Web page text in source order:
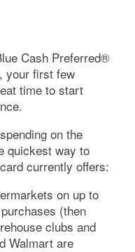
Cash Preferred®
, your first few
time to start
on the
quickest way to
currently offers:
on up to
(then
clubs and
Walmart are